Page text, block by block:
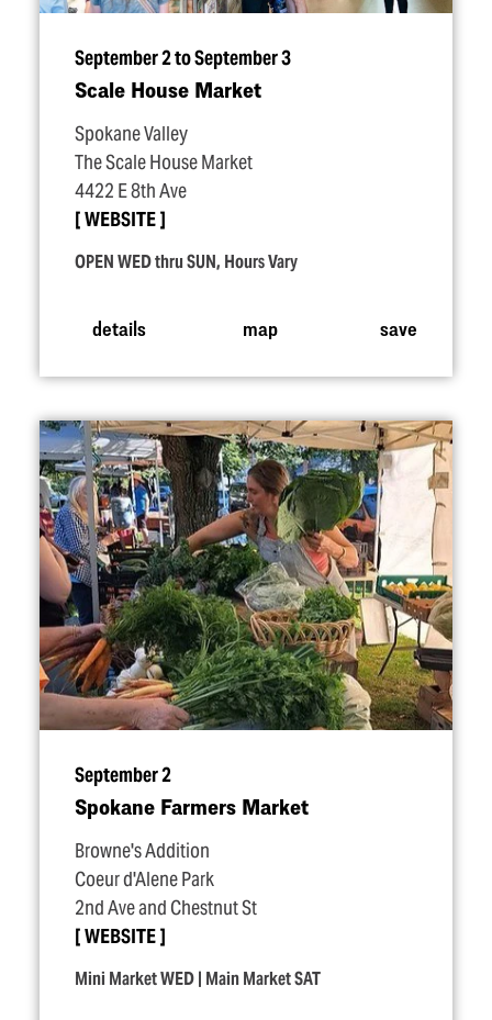
September 2 to September 3
Scale House Market
Spokane Valley
The Scale House Market
4422 E 8th Ave
WEBSITE
OPEN WED thru SUN, Hours Vary
details map save
September 2
Spokane Farmers Market
Browne's Addition
Coeur d'Alene Park
2nd Ave and Chestnut St
WEBSITE
Mini Market WED | Main Market SAT